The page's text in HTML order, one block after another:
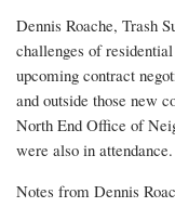
Dennis Roache, Trash
challenges of
upcoming contract
and outside those new
North End Office of
were also in attendance.
Notes from Dennis